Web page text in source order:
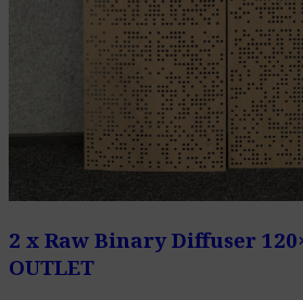
2 x Raw Binary Diffuser
OUTLET